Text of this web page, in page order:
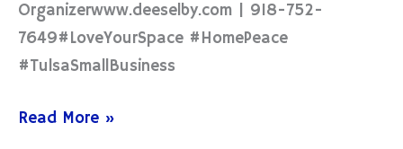
Organizerwww.deeselby.com | 918-752-
7649#LoveYourSpace #HomePeace
#TulsaSmallBusiness
Read More »